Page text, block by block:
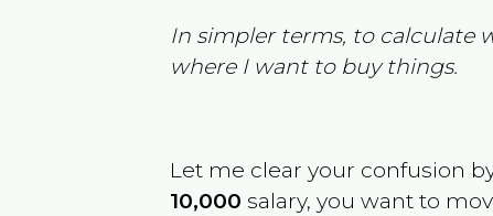
In simpler terms, to calculate
where I want to buy things.
Let me clear your confusion
10,000 salary, you want to